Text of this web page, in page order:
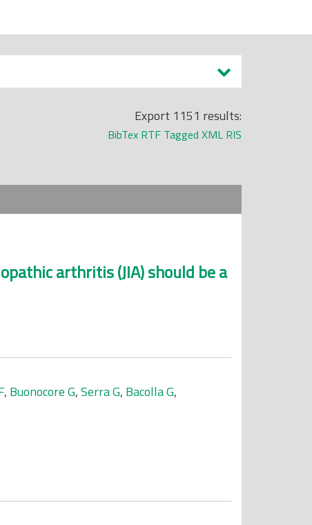
Export 1151 results:
BibTex RTF Tagged XML RIS
arthritis (JIA) should be a
, Buonocore G,Serra G, Bacolla G,